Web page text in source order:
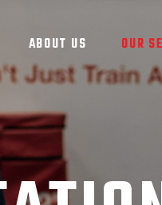
ABOUT US OUR